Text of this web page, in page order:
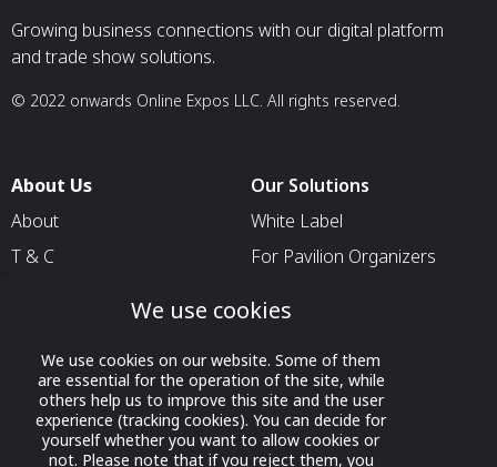
Growing business connections with our digital platform
and trade show solutions.
© 2022 onwards Online Expos LLC. All rights reserved.
About Us
About
T & C
Our Solutions
White Label
For Pavilion Organizers
Event
For States
For Media Partners
Socials
We use cookies
We use cookies on our website. Some of them
are essential for the operation of the site, while
others help us to improve this site and the user
experience (tracking cookies). You can decide for
yourself whether you want to allow cookies or
not. Please note that if you reject them, you